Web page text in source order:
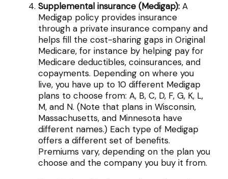
Supplemental insurance (Medigap): A
Medigap policy provides insurance
through a private insurance company and
helps fill the cost-sharing gaps in Original
Medicare, for instance by helping pay for
Medicare deductibles, coinsurances, and
copayments. Depending on where you
live, you have up to 10 different Medigap
plans to choose from: A, B, C, D, F, G, K, L,
M, and N. (Note that plans in Wisconsin,
Massachusetts, and Minnesota have
different names.) Each type of Medigap
offers a different set of benefits.
Premiums vary, depending on the plan you
choose and the company you buy it from.